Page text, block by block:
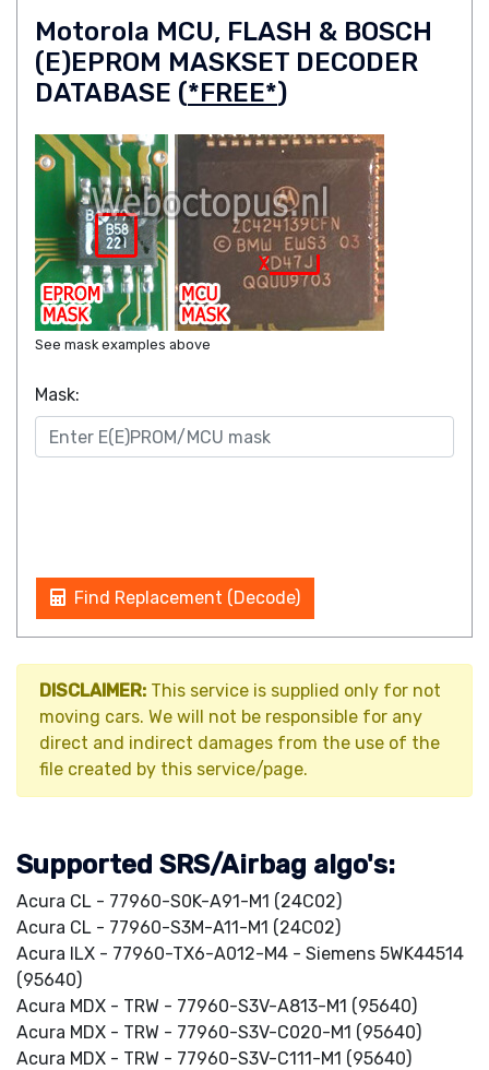
Motorola MCU, FLASH & BOSCH
(E)EPROM MASKSET DECODER
DATABASE (*FREE*)
See mask examples above
Mask:
Find Replacement (Decode)
DISCLAIMER: This service is supplied only for not
moving cars. We will not be responsible for any
direct and indirect damages from the use of the
file created by this service/page.
Supported SRS/Airbag algo's:
Acura CL - 77960-S0K-A91-M1 (24C02)
Acura CL - 77960-S3M-A11-M1 (24C02)
Acura ILX - 77960-TX6-A012-M4 - Siemens 5WK44514
(95640)
Acura MDX - TRW - 77960-S3V-A813-M1 (95640)
Acura MDX - TRW - 77960-S3V-C020-M1 (95640)
Acura MDX - TRW - 77960-S3V-C111-M1 (95640)